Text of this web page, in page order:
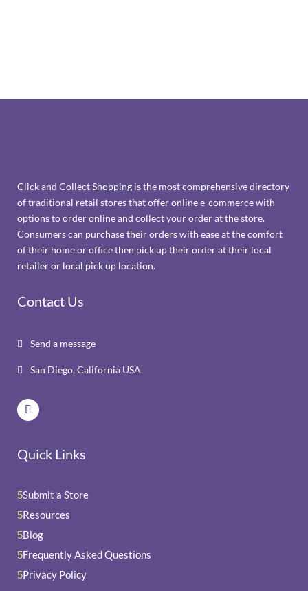
Click and Collect Shopping is the most comprehensive directory
of traditional retail stores that offer online e-commerce with
options to order online and collect your order at the store.
Consumers can purchase their orders with ease at the comfort
of their home or office then pick up their order at their local
retailer or local pick up location.
Contact Us
 Send a message
 San Diego, California USA
Quick Links
5Submit a Store
5Resources
5Blog
5Frequently Asked Questions
5Privacy Policy